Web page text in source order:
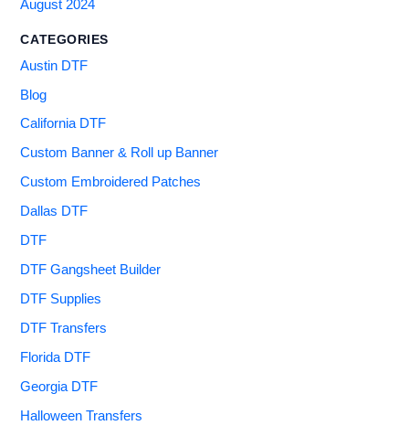
August 2024
CATEGORIES
Austin DTF
Blog
California DTF
Custom Banner & Roll up Banner
Custom Embroidered Patches
Dallas DTF
DTF
DTF Gangsheet Builder
DTF Supplies
DTF Transfers
Florida DTF
Georgia DTF
Halloween Transfers